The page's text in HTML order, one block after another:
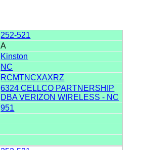
252-521
A
Kinston
NC
RCMTNCXAXRZ
6324 CELLCO PARTNERSHIP
DBA VERIZON WIRELESS - NC
951